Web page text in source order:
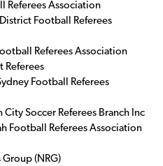
Referees Association
Football Referees
Referees Association
Referees
Football Referees
Soccer Referees Branch Inc
Football Referees Association
Group (NRG)